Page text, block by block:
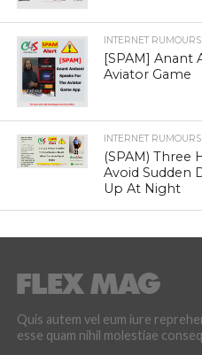
INTERNET RUMOURS
[SPAM] Anant
Aviator Game
INTERNET RUMOURS
(SPAM) Three
Avoid Sudden
Up At Night
Quis autem vel eum iure
esse quam nihil molestiae